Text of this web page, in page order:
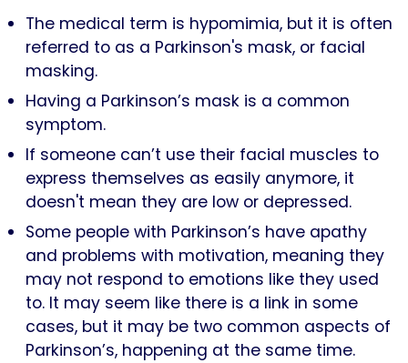
The medical term is hypomimia, but it is often
referred to as a Parkinson's mask, or facial
masking.
Having a Parkinson’s mask is a common
symptom.
If someone can’t use their facial muscles to
express themselves as easily anymore, it
doesn't mean they are low or depressed.
Some people with Parkinson’s have apathy
and problems with motivation, meaning they
may not respond to emotions like they used
to. It may seem like there is a link in some
cases, but it may be two common aspects of
Parkinson’s, happening at the same time.